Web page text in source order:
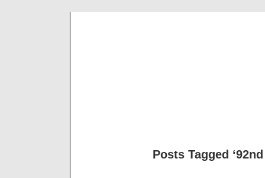
Posts Tagged ‘92nd